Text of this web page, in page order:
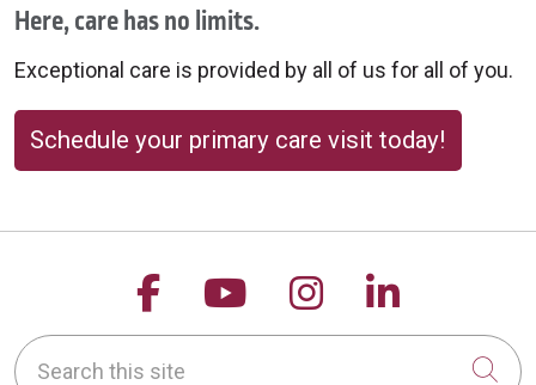
Here, care has no limits.
Exceptional care is provided by all of us for all of you.
Schedule your primary care visit today!
Follow us on Facebook
Follow us on
Follow us on
Follow
Search this site